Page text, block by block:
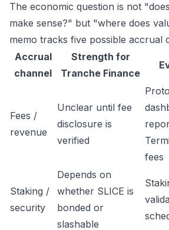
The economic question is not
make sense?" but "where does
memo tracks five possible accrual
Accrual
channel
Strength for
Tranche Finance
Fees /
revenue
Unclear until fee
disclosure is
verified
fees
Staking /
security
Depends on
whether SLICE is
bonded or
slashable